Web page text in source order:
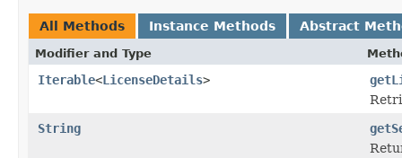
All Methods Instance Methods Abstract
Modifier and Type
Iterable<LicenseDetails>
String